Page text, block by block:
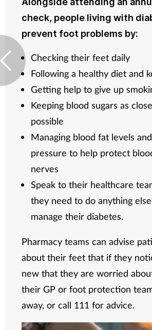
check, people living with
prevent foot problems by:
Checking their feet daily
Following a healthy diet and
Getting help to give up
Keeping blood sugars as
possible
Managing blood fat levels
pressure to help protect
nerves
Speak to their healthcare
they need to do anything
manage their diabetes.
Pharmacy teams can advise
about their feet that if they
new that they are worried
their GP or foot protection
away, or call 111 for advice.